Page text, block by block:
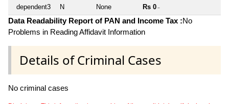
dependent3 N None Rs 0 ~
Data Readability Report of PAN and Income Tax :No
Problems in Reading Affidavit Information
Details of Criminal Cases
No criminal cases